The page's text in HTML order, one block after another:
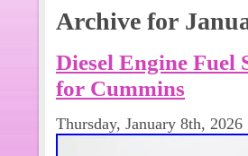
Archive for
Diesel Engine Fuel
for Cummins
Thursday, January 8th, 2026